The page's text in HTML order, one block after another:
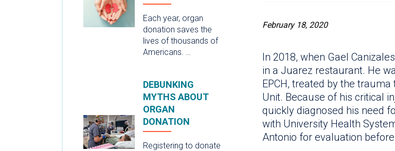
February 18, 2020
In 2018, when Gael
in a Juarez restaurant. He
EPCH, treated by the
Unit. Because of his critical
quickly diagnosed his need
with University Health
Antonio for evaluation
Each year, organ
donation saves the
lives of thousands of
Americans. …
DEBUNKING
MYTHS ABOUT
ORGAN
DONATION
Registering to donate